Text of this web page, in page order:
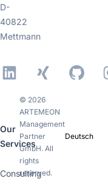
D-
40822
Mettmann
LinkedIn
Xing GitHub
Our
Services
Consulting
© 2026
ARTEMEON
Management
Partner
GmbH. All
rights
reserved.
Deutsch